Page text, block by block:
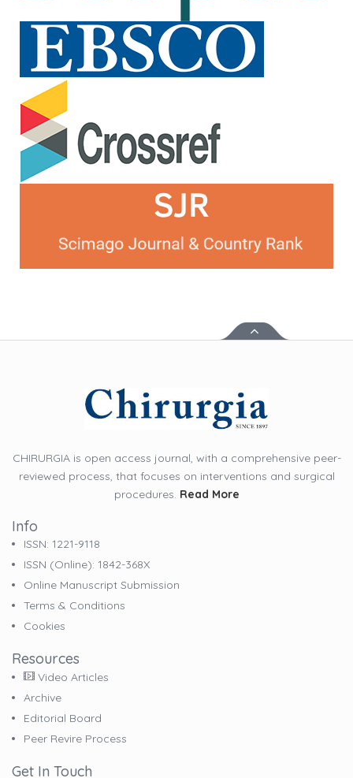
CHIRURGIA is open access journal, with a comprehensive peer-
reviewed process, that focuses on interventions and surgical
procedures. Read More
Info
ISSN: 1221-9118
ISSN (online): 1842-368X
Online Manuscript Submission
Terms & Conditions
Cookies
Resources
Video Articles
Archive
Editorial Board
Peer Revire Process
Get In Touch